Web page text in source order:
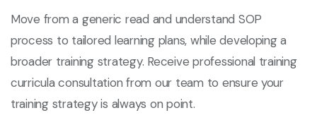
Move from a generic read and understand SOP
process to tailored learning plans, while developing a
broader training strategy. Receive professional training
curricula consultation from our team to ensure your
training strategy is always on point.